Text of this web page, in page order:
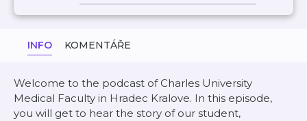
INFO KOMENTÁŘE
Welcome to the podcast of Charles University
Medical Faculty in Hradec Kralove. In this episode,
you will get to hear the story of our student,